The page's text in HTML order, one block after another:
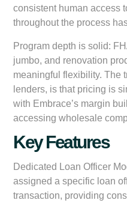
consistent human access
throughout the process
Program depth is solid:
jumbo, and renovation
meaningful flexibility. The
lenders, is that pricing is
with Embrace’s margin
accessing wholesale
Key Features
Dedicated Loan Officer
assigned a specific loan
transaction, providing